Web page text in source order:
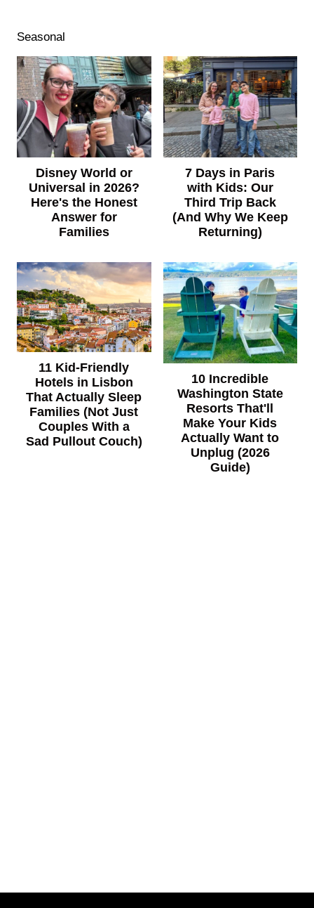
Seasonal
Disney World or
Universal in 2026?
Here's the Honest
Answer for
Families
7 Days in Paris
with Kids: Our
Third Trip Back
(And Why We Keep
Returning)
11 Kid-Friendly
Hotels in Lisbon
That Actually Sleep
Families (Not Just
Couples With a
Sad Pullout Couch)
10 Incredible
Washington State
Resorts That'll
Make Your Kids
Actually Want to
Unplug (2026
Guide)